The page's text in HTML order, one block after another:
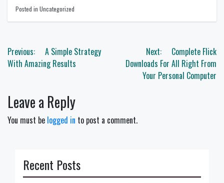
Posted in Uncategorized
Post
navigation
Previous:
A Simple Strategy
With Amazing Results
Next:
Complete Flick
Downloads For All Right From
Your Personal Computer
Leave a Reply
You must be logged in to post a comment.
Recent Posts